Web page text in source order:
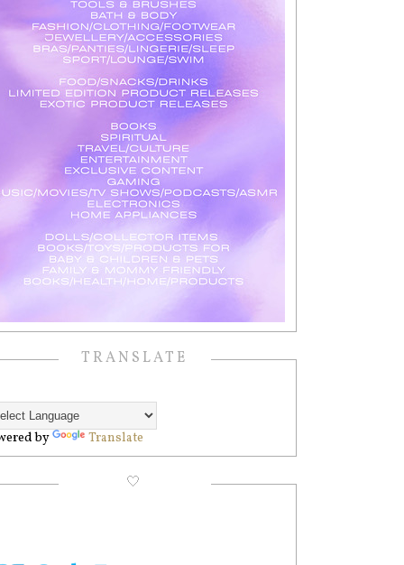
TRANSLATE
by Translate
🤍